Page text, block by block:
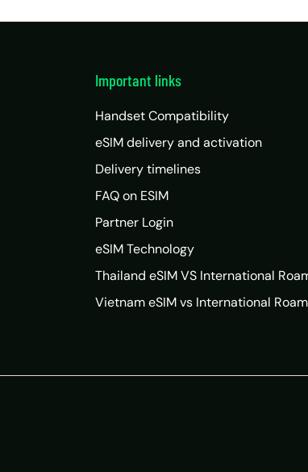
Important links
Handset Compatibility
eSIM delivery and activation
Delivery timelines
FAQ on ESIM
Partner Login
eSIM Technology
Thailand eSIM VS International
Vietnam eSIM vs International